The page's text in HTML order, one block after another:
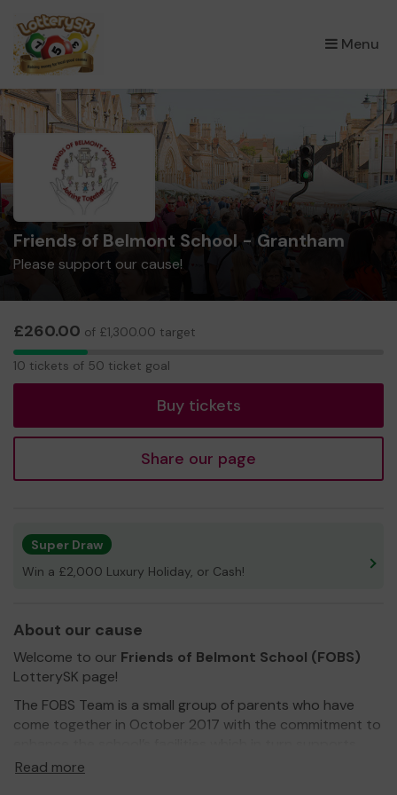
Menu
×
Friends of Belmont School - Grantham
Please support our cause!
£260.00 of £1,300.00 target
10
10 tickets of 50 ticket goal
Buy tickets
Share our page
Super Draw
Win a £2,000 Luxury Holiday, or Cash!
About our cause
Welcome to our Friends of Belmont School (FOBS)
LotterySK page!
The FOBS Team is a small group of parents who have
come together in October 2017 with the commitment to
every child’s educational journey.
Read more